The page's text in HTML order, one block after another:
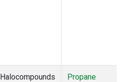
Halocompounds
Propane